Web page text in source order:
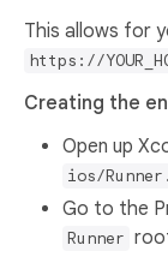
This allows for
https://
Creating the
Open up
ios/
Go to the
Runner